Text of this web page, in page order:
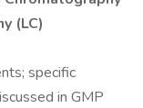
(LC)
specific
in GMP